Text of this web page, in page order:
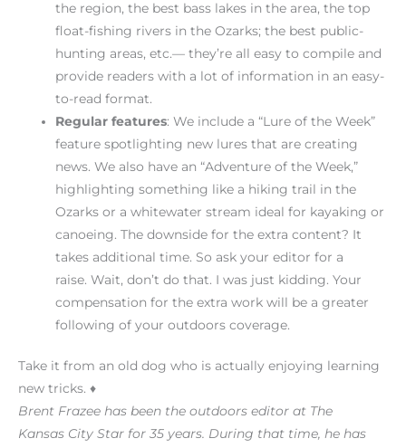
the region, the best bass lakes in the area, the top
float-fishing rivers in the Ozarks; the best public-
hunting areas, etc.— they’re all easy to compile and
provide readers with a lot of information in an easy-
to-read format.
Regular features: We include a “Lure of the Week”
feature spotlighting new lures that are creating
news. We also have an “Adventure of the Week,”
highlighting something like a hiking trail in the
Ozarks or a whitewater stream ideal for kayaking or
canoeing. The downside for the extra content? It
takes additional time. So ask your editor for a
raise. Wait, don’t do that. I was just kidding. Your
compensation for the extra work will be a greater
following of your outdoors coverage.
Take it from an old dog who is actually enjoying learning
new tricks. ♦
Brent Frazee has been the outdoors editor at The
Kansas City Star for 35 years. During that time, he has